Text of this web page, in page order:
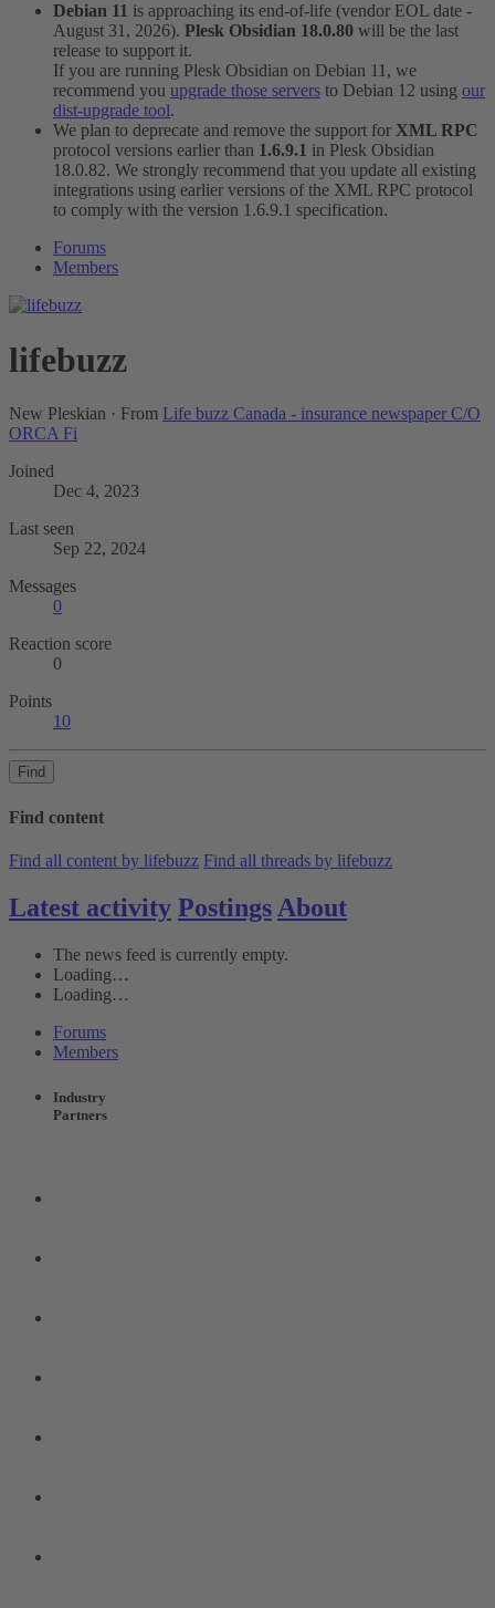
Debian 11 is approaching its end-of-life (vendor EOL date -
August 31, 2026). Plesk Obsidian 18.0.80 will be the last
release to support it.
If you are running Plesk Obsidian on Debian 11, we
recommend you upgrade those servers to Debian 12 using our
dist-upgrade tool.
We plan to deprecate and remove the support for XML RPC
protocol versions earlier than 1.6.9.1 in Plesk Obsidian
18.0.82. We strongly recommend that you update all existing
integrations using earlier versions of the XML RPC protocol
to comply with the version 1.6.9.1 specification.
Forums
Members
lifebuzz
New Pleskian · From Life buzz Canada - insurance newspaper C/O
ORCA Fi
Joined
Dec 4, 2023
Last seen
Sep 22, 2024
Messages
0
Reaction score
0
Points
10
Find
Find content
Find all content by lifebuzz Find all threads by lifebuzz
Latest activity Postings About
The news feed is currently empty.
Loading…
Loading…
Forums
Members
Industry
Partners